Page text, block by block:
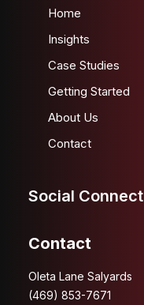
Home
Insights
Case Studies
Getting Started
About Us
Contact
Social Connect
Contact
Oleta Lane Salyards
(469) 853-7671